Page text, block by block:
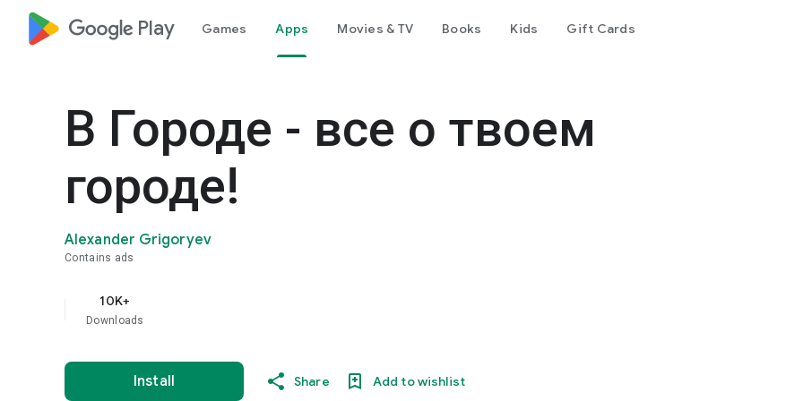
google_logo Play Games Apps Movies & TV Books Kids Gift Cards
В Городе - все о твоем
городе!
Alexander Grigoryev
Contains ads
10K+
Downloads
Install Share Add to wishlist